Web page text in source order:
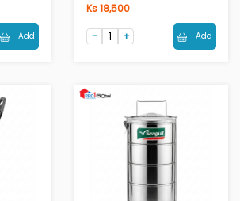
Add
Ks 18,500
Add